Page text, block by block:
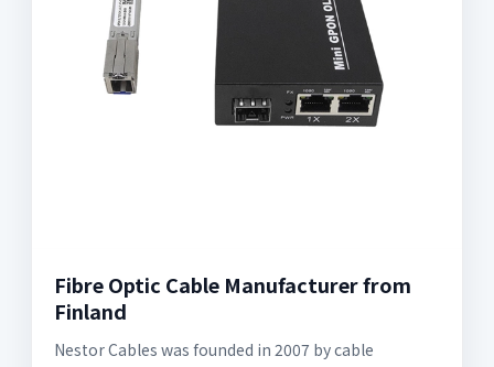
Fibre Optic Cable Manufacturer from
Finland
Nestor Cables was founded in 2007 by cable